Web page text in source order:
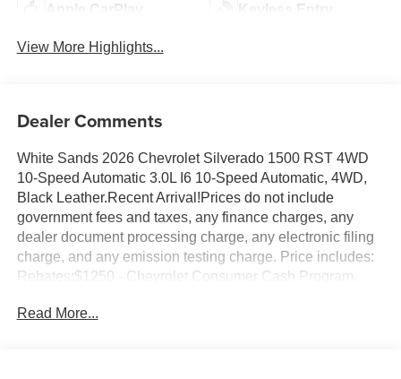
Apple CarPlay Keyless Entry
View More Highlights...
Dealer Comments
White Sands 2026 Chevrolet Silverado 1500 RST 4WD
10-Speed Automatic 3.0L I6 10-Speed Automatic, 4WD,
Black Leather.Recent Arrival!Prices do not include
government fees and taxes, any finance charges, any
dealer document processing charge, any electronic filing
charge, and any emission testing charge. Price includes:
Rebates:$1250 - Chevrolet Consumer Cash Program.
08/31/2026
Read More...